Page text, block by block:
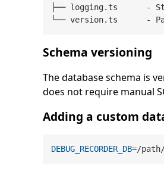
├── logging.ts
-
└── version.ts
-
Schema versioning
The database schema is
does not require manual
Adding a custom
DEBUG_RECORDER_DB